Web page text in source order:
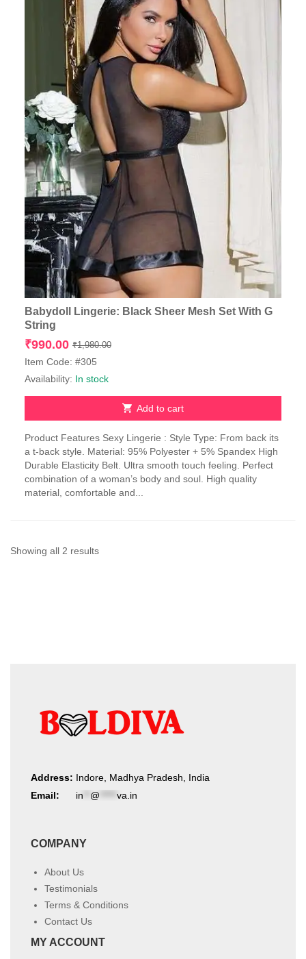
Babydoll Lingerie: Black Sheer Mesh Set With G
String
₹1,980.00Original
₹990.00
Current
Item Code: #305
Availability: In stock
Add to cart
Product Features Sexy Lingerie : Style Type: From back its
a t-back style. Material: 95% Polyester + 5% Spandex High
Durable Elasticity Belt. Ultra smooth touch feeling. Perfect
combination of a woman’s body and soul. High quality
material, comfortable and...
Showing all 2 resultsSorted
Address: Indore, Madhya Pradesh, India
Email:
in @ va.in
COMPANY
About Us
Testimonials
Terms & Conditions
Contact Us
MY ACCOUNT